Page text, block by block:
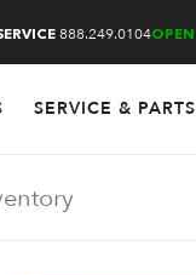
888.249.0104OPEN
SERVICE & PARTS